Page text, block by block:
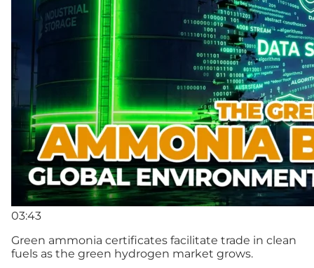
03:43
Green ammonia certificates facilitate trade in clean
fuels as the green hydrogen market grows.